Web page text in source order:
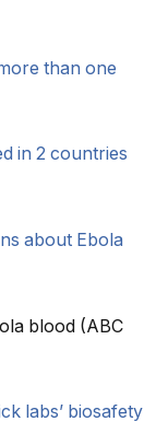
than one
in 2 countries
about Ebola
blood (ABC
labs’ biosafety